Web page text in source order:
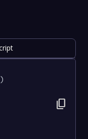
content_copy